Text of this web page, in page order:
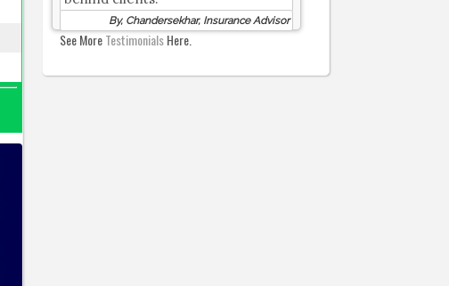
By, Chandersekhar, Insurance Advisor
See MoreTestimonialsHere.